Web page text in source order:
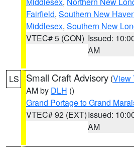
Fairfield, Southern New
Middlesex, Southern New
VTEC# 5 (CON) Issued:
AM
LS Small Craft Advisory (View
AM by DLH ()
Grand Portage to Grand
VTEC# 92 (EXT)Issued:
AM